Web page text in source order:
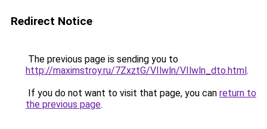
Redirect Notice
The previous page is sending you to
http://maximstroy.ru/7ZxztG/VIlwln/VIlwln_dto.html.
If you do not want to visit that page, you can return to
the previous page.